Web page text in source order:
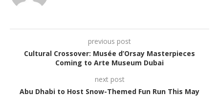
previous post
Cultural Crossover: Musée d’Orsay Masterpieces
Coming to Arte Museum Dubai
next post
Abu Dhabi to Host Snow-Themed Fun Run This May